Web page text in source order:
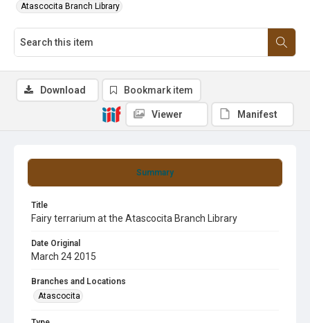
Atascocita Branch Library
Summary
Title
Fairy terrarium at the Atascocita Branch Library
Date Original
March 24 2015
Branches and Locations
Atascocita
Download Bookmark item
Viewer Manifest